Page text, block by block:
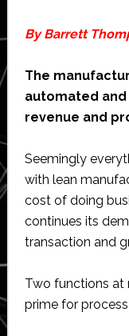
By Barrett
The
automated
revenue and
Seemingly
with lean
cost of doing
continues its
transaction and
Two functions at
prime for